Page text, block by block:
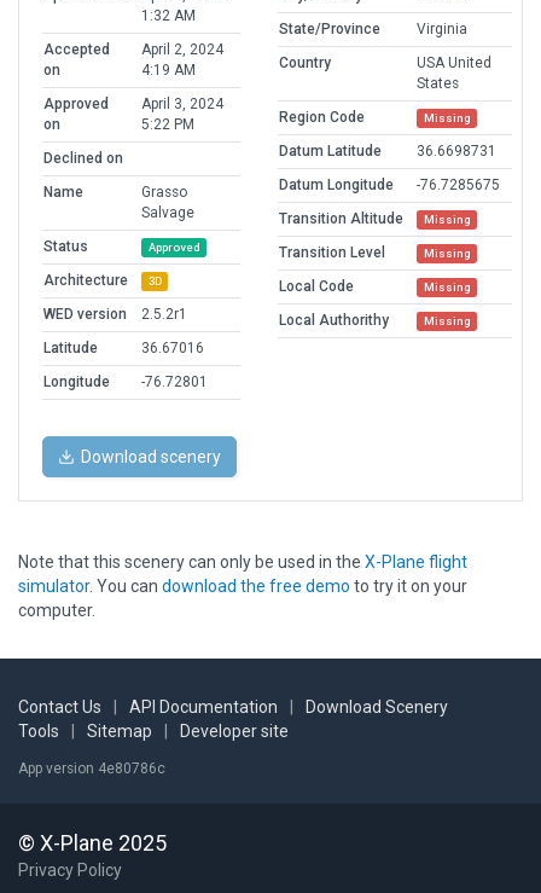
1:32 AM
Accepted
on
April 2, 2024
4:19 AM
Approved
on
April 3, 2024
5:22 PM
Declined on
Name
Grasso
Salvage
Status
Approved
Architecture 3D
WED version
2.5.2r1
Latitude
36.67016
Longitude
-76.72801
State/Province
Virginia
Country
USA United
States
Region Code
Missing
Datum Latitude
36.6698731
Datum Longitude
-76.7285675
Transition Altitude
Missing
Transition Level Missing
Local Code Missing
Local Authorithy Missing
Download scenery
Note that this scenery can only be used in the X-Plane flight
simulator. You can download the free demo to try it on your
computer.
Contact Us API Documentation
Download Scenery
Tools
Sitemap Developer site
App version 4e80786c
© X-Plane 2025
Privacy Policy